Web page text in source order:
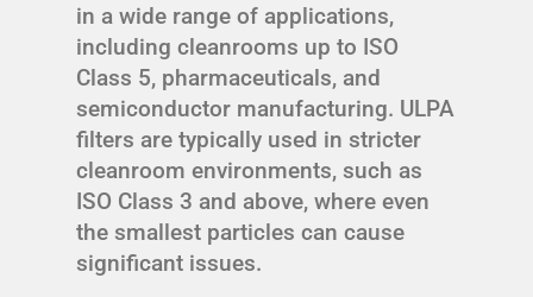
in a wide range of applications,
including cleanrooms up to ISO
Class 5, pharmaceuticals, and
semiconductor manufacturing. ULPA
filters are typically used in stricter
cleanroom environments, such as
ISO Class 3 and above, where even
the smallest particles can cause
significant issues.